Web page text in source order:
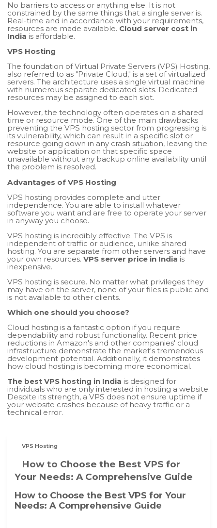
No barriers to access or anything else. It is not
constrained by the same things that a single server is.
Real-time and in accordance with your requirements,
resources are made available. Cloud server cost in
India is affordable.
VPS Hosting
The foundation of Virtual Private Servers (VPS) Hosting,
also referred to as "Private Cloud," is a set of virtualized
servers. The architecture uses a single virtual machine
with numerous separate dedicated slots. Dedicated
resources may be assigned to each slot.
However, the technology often operates on a shared
time or resource mode. One of the main drawbacks
preventing the VPS hosting sector from progressing is
its vulnerability, which can result in a specific slot or
resource going down in any crash situation, leaving the
website or application on that specific space
unavailable without any backup online availability until
the problem is resolved.
Advantages of VPS Hosting
VPS hosting provides complete and utter
independence. You are able to install whatever
software you want and are free to operate your server
in anyway you choose.
VPS hosting is incredibly effective. The VPS is
independent of traffic or audience, unlike shared
hosting. You are separate from other servers and have
your own resources. VPS server price in India is
inexpensive.
VPS hosting is secure. No matter what privileges they
may have on the server, none of your files is public and
is not available to other clients.
Which one should you choose?
Cloud hosting is a fantastic option if you require
dependability and robust functionality. Recent price
reductions in Amazon's and other companies' cloud
infrastructure demonstrate the market's tremendous
development potential. Additionally, it demonstrates
how cloud hosting is becoming more economical.
The best VPS hosting in India is designed for
individuals who are only interested in hosting a website.
Despite its strength, a VPS does not ensure uptime if
your website crashes because of heavy traffic or a
technical error.
VPS Hosting
How to Choose the Best VPS for
Your Needs: A Comprehensive Guide
How to Choose the Best VPS for Your
Needs: A Comprehensive Guide